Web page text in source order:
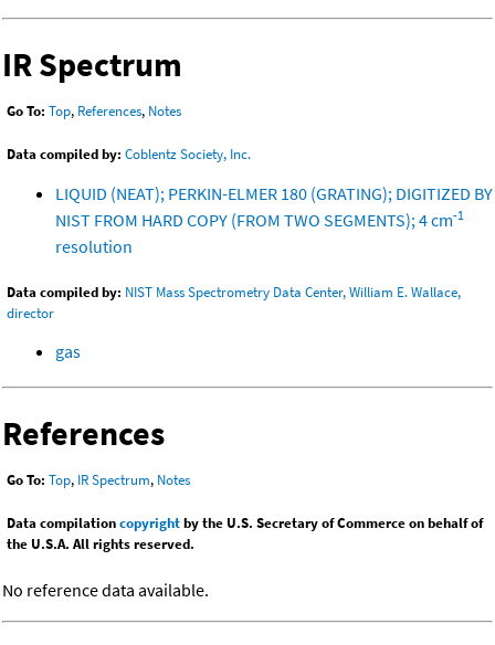
IR Spectrum
Go To: Top, References, Notes
Data compiled by: Coblentz Society, Inc.
LIQUID (NEAT); PERKIN-ELMER 180 (GRATING); DIGITIZED BY
NIST FROM HARD COPY (FROM TWO SEGMENTS); 4 cm-1
resolution
Data compiled by: NIST Mass Spectrometry Data Center, William E. Wallace,
director
gas
References
Go To: Top, IR Spectrum, Notes
Data compilationcopyrightby the U.S. Secretary of Commerce on behalf of
the U.S.A. All rights reserved.
No reference data available.